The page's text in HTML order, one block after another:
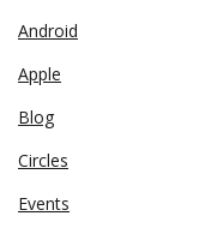
Android
Apple
Blog
Circles
Events